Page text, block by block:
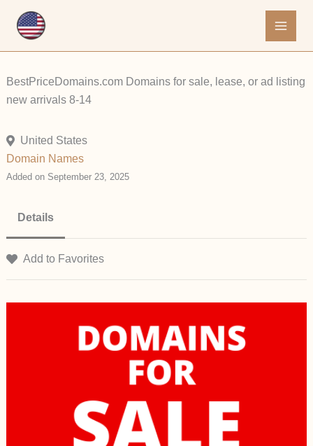
BestPriceDomains.com Domains for sale, lease, or ad listing
new arrivals 8-14
United States
Domain Names
Added on September 23, 2025
Details
Add to Favorites